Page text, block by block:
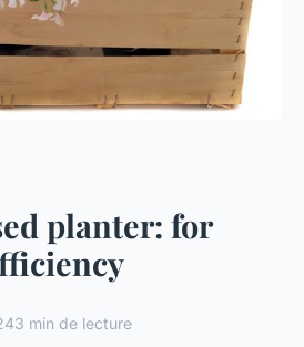
planter: for
3 min de lecture